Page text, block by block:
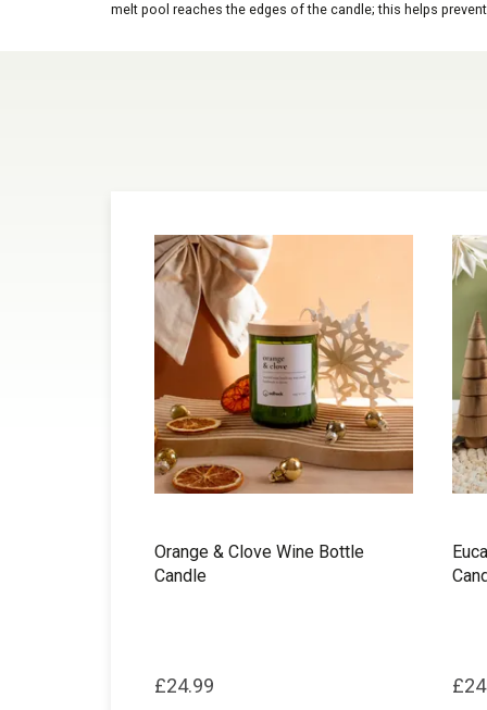
melt pool reaches the edges of the candle; this helps
Orange & Clove Wine Bottle
Candle
£24.99